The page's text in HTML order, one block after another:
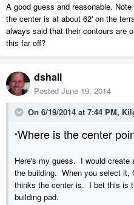
A good guess and reasonable.
the center is at about 62' on the
always said that their contours are
this far off?
dshall
Posted June 19, 2014
On 6/19/2014 at 7:44 PM,
"Where is the center
Here's my guess. I would create
the building. When you select it,
thinks the center is. I bet this is
building pad.